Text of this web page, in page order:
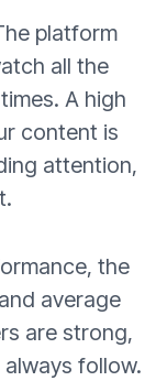
platform
all the
A high
content is
attention,
the
average
are strong,
follow.